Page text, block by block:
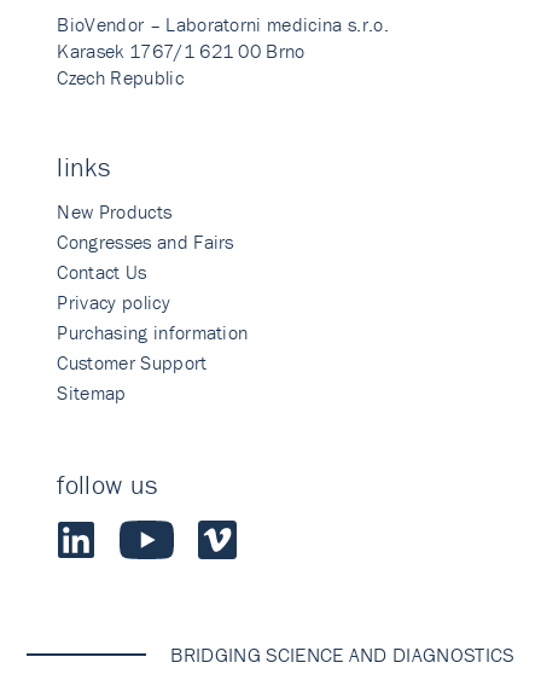
BioVendor – Laboratorni medicina s.r.o.
Karasek 1767/1 621 00 Brno
Czech Republic
links
New Products
Congresses and Fairs
Contact Us
Privacy policy
Purchasing information
Customer Support
Sitemap
follow us
BRIDGING SCIENCE AND DIAGNOSTICS